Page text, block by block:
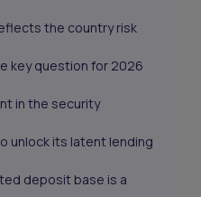
the country risk
key question for 2026
in the security
unlock its latent lending
deposit base is a